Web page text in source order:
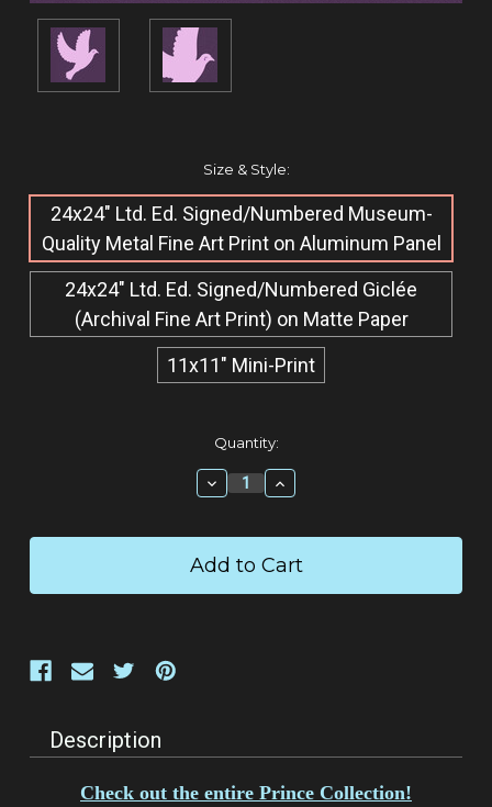
Size & Style:
24x24" Ltd. Ed. Signed/Numbered Museum-
Quality Metal Fine Art Print on Aluminum Panel
24x24" Ltd. Ed. Signed/Numbered Giclée​
(Archival Fine Art Print) on Matte Paper
11x11" Mini-Print
Quantity:
Decrease
Quantity:
Increase
Quantity:
Description
Check out the entire Prince Collection!